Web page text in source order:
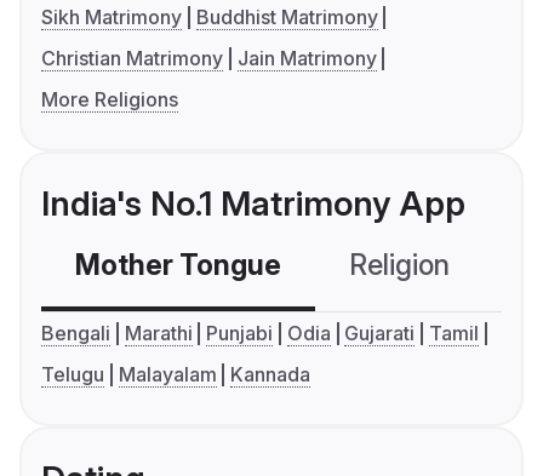
Sikh Matrimony
Buddhist Matrimony
Christian Matrimony
Jain Matrimony
More Religions
India's No.1 Matrimony App
Mother Tongue Religion
Bengali Marathi Punjabi Odia Gujarati
Tamil
Telugu
Malayalam Kannada